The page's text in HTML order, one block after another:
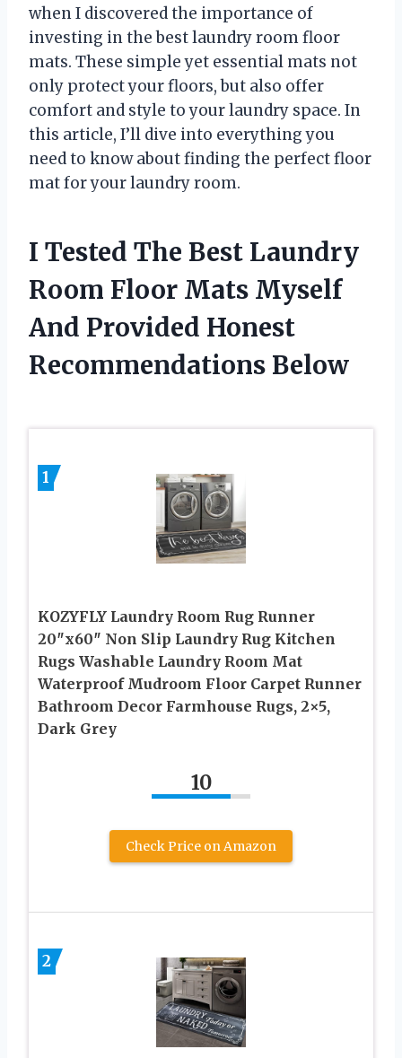
when I discovered the importance of
investing in the best laundry room floor
mats. These simple yet essential mats not
only protect your floors, but also offer
comfort and style to your laundry space. In
this article, I’ll dive into everything you
need to know about finding the perfect floor
mat for your laundry room.
I Tested The Best Laundry
Room Floor Mats Myself
And Provided Honest
Recommendations Below
1
KOZYFLY Laundry Room Rug Runner
20″x60″ Non Slip Laundry Rug Kitchen
Rugs Washable Laundry Room Mat
Waterproof Mudroom Floor Carpet Runner
Bathroom Decor Farmhouse Rugs, 2×5,
Dark Grey
10
Check Price on Amazon
2